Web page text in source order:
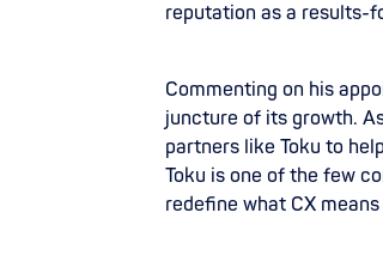
reputation as a results-
Commenting on his
juncture of its growth.
partners like Toku to
Toku is one of the few
redefine what CX